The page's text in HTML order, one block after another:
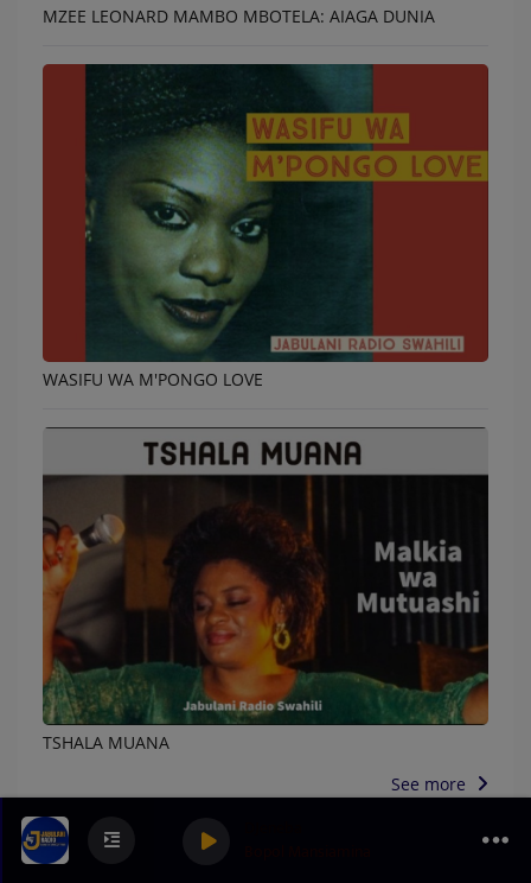
MZEE LEONARD MAMBO MBOTELA: AIAGA DUNIA
WASIFU WA M'PONGO LOVE
TSHALA MUANA
See more